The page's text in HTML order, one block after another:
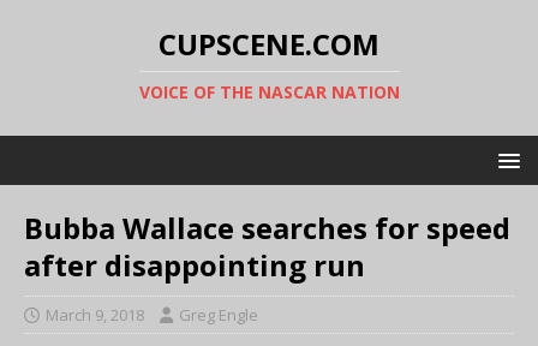
CUPSCENE.COM
VOICE OF THE NASCAR NATION
Bubba Wallace searches for speed
after disappointing run
March 9, 2018 Greg Engle